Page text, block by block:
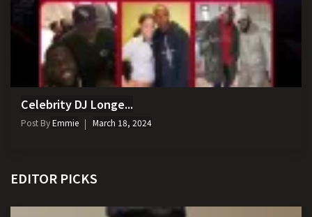
Celebrity DJ Longe...
Post ByEmmie March 18, 2024
EDITOR PICKS